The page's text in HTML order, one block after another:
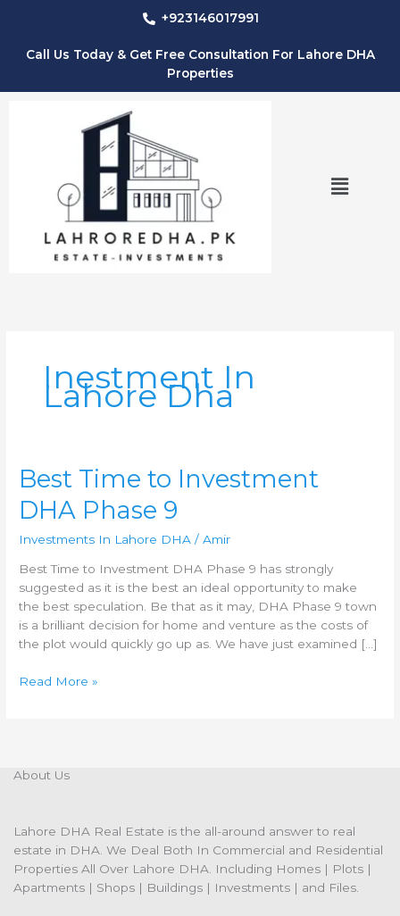
+923146017991
Call Us Today & Get Free Consultation For Lahore DHA
Properties
Menu
Inestment In
Lahore Dha
Best Time to Investment
DHA Phase 9
Investments In Lahore DHA /Amir
Best Time to Investment DHA Phase 9 has strongly
suggested as it is the best an ideal opportunity to make
the best speculation. Be that as it may, DHA Phase 9 town
is a brilliant decision for home and venture as the costs of
the plot would quickly go up as. We have just examined […]
Best
Time
DHA
Phase
9
Read More »
About Us
Lahore DHA Real Estate is the all-around answer to real
estate in DHA. We Deal Both In Commercial and Residential
Properties All Over Lahore DHA. Including Homes | Plots |
Apartments | Shops | Buildings | Investments | and Files.